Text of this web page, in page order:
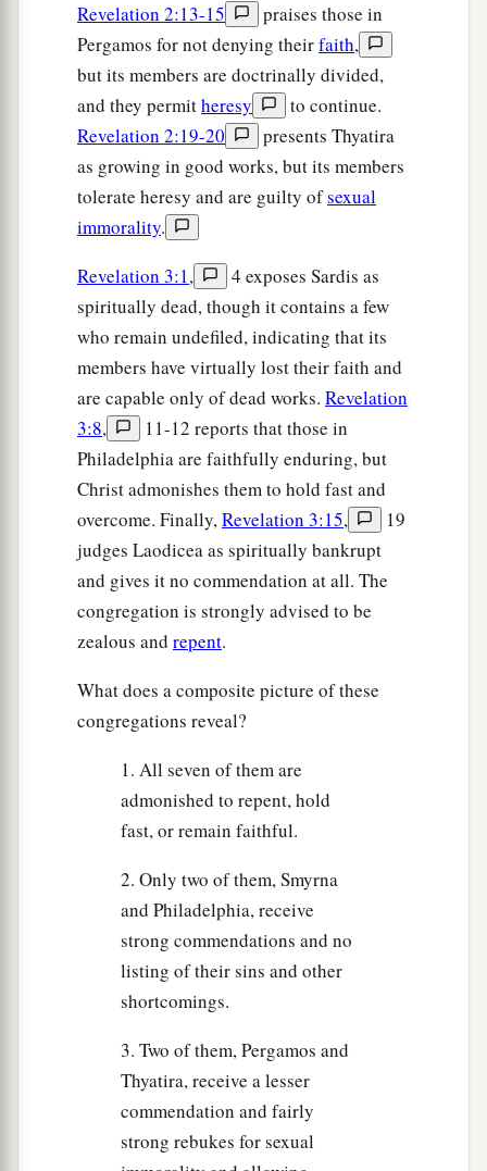
Revelation 2:13-15
praises those in
Pergamos for not denying theirfaith,
but its members are doctrinally divided,
and they permitheresy
to continue.
Revelation 2:19-20
presents Thyatira
as growing in good works, but its members
tolerate heresy and are guilty ofsexual
immorality.
Revelation 3:1,
4 exposes Sardis as
spiritually dead, though it contains a few
who remain undefiled, indicating that its
members have virtually lost their faith and
are capable only of dead works. Revelation
3:8,
11-12 reports that those in
Philadelphia are faithfully enduring, but
Christ admonishes them to hold fast and
overcome. Finally,Revelation 3:15,
19
judges Laodicea as spiritually bankrupt
and gives it no commendation at all. The
congregation is strongly advised to be
zealous and repent.
What does a composite picture of these
congregations reveal?
1. All seven of them are
admonished to repent, hold
fast, or remain faithful.
2. Only two of them, Smyrna
and Philadelphia, receive
strong commendations and no
listing of their sins and other
shortcomings.
3. Two of them, Pergamos and
Thyatira, receive a lesser
commendation and fairly
strong rebukes for sexual